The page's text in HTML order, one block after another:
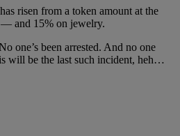
risen from a token amount at the
and 15% on jewelry.
one’s been arrested. And no one
will be the last such incident, heh…